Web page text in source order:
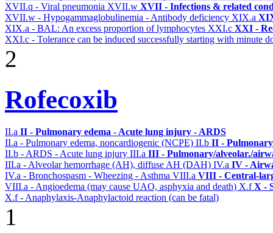
XVII.q - Viral pneumonia XVII.w XVII - Infections & related
XVII.w - Hypogammaglobulinemia - Antibody deficiency XIX.a
XIX.a - BAL: An excess proportion of lymphocytes XXI.c XXI -
XXI.c - Tolerance can be induced successfully starting with minute
2
Rofecoxib
II.a II - Pulmonary edema - Acute lung injury - ARDS
II.a - Pulmonary edema, noncardiogenic (NCPE) II.b II -
II.b - ARDS - Acute lung injury III.a III - Pulmonary/alveolar./
III.a - Alveolar hemorrhage (AH), diffuse AH (DAH) IV.a IV -
IV.a - Bronchospasm - Wheezing - Asthma VIII.a VIII - Central-
VIII.a - Angioedema (may cause UAO, asphyxia and death) X.fX -
X.f - Anaphylaxis-Anaphylactoid reaction (can be fatal)
1